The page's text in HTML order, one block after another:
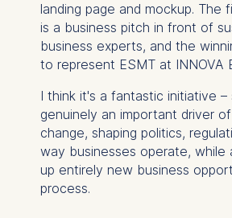
landing page and mockup. The
is a business pitch in front of
business experts, and the
to represent ESMT at INNOVA
I think it's a fantastic initiative –
genuinely an important driver of
change, shaping politics,
way businesses operate, while
up entirely new business
process.